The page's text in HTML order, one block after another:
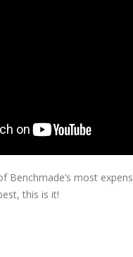
Benchmade’s most
this is it!